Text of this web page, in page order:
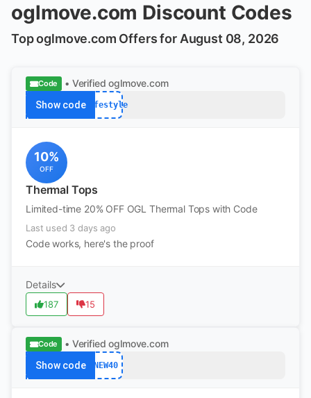
oglmove.com Discount Codes
Top oglmove.com Offers for August 08, 2026
Code • Verified oglmove.com
Show codelifestyle
10%
OFF
Thermal Tops
Limited-time 20% OFF OGL Thermal Tops with Code
Last used 3 days ago
Code works, here's the proof
Details
187 15
Code • Verified oglmove.com
Show code NEW40